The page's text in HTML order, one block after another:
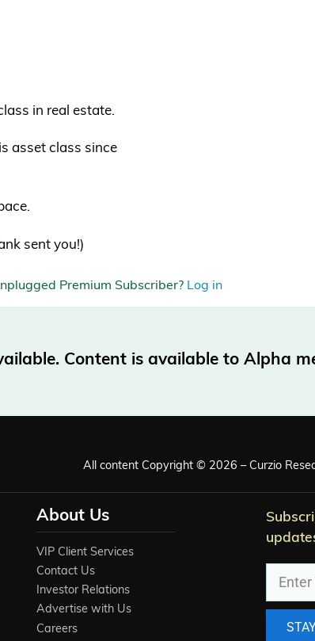
in real estate.
asset class since
sent you!)
Premium Subscriber? Log in
Content is available to Alpha
All content Copyright © 2026 – Curzio
About Us
VIP Client Services
Contact Us
Investor Relations
Advertise with Us
Careers